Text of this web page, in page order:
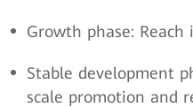
Growth phase:
Stable development
scale promotion and